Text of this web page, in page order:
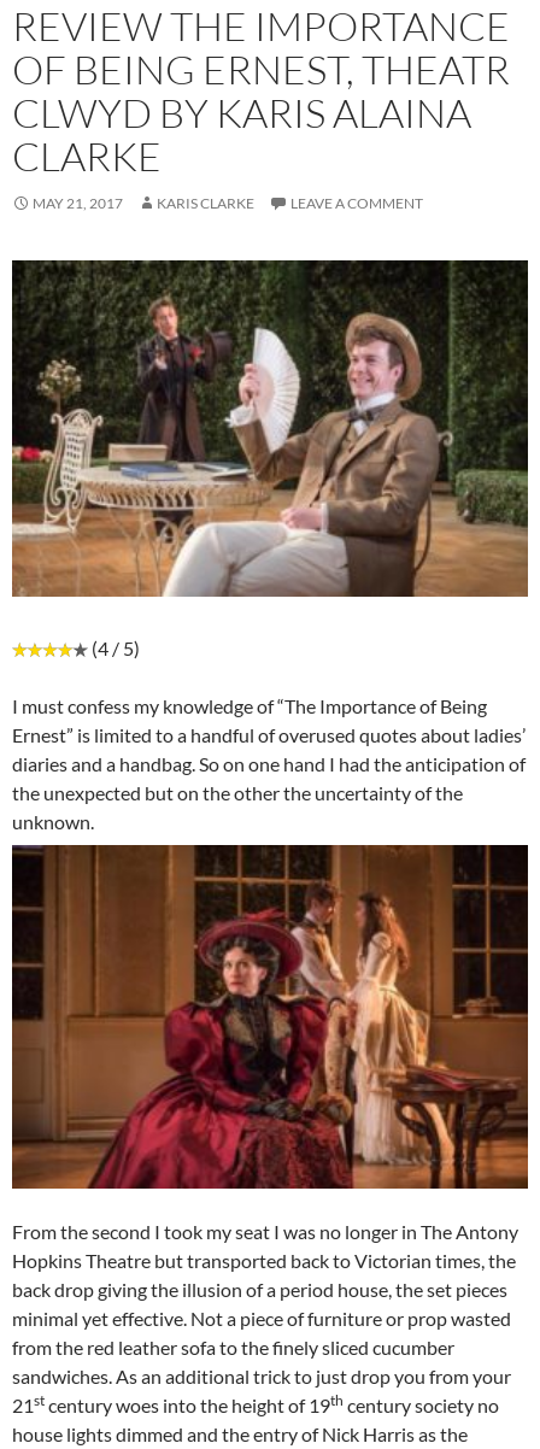
REVIEW THE IMPORTANCE
OF BEING ERNEST, THEATR
CLWYD BY KARIS ALAINA
CLARKE
MAY 21, 2017 KARIS CLARKE LEAVE A COMMENT
(4 / 5)
I must confess my knowledge of “The Importance of Being
Ernest” is limited to a handful of overused quotes about ladies’
diaries and a handbag. So on one hand I had the anticipation of
the unexpected but on the other the uncertainty of the
unknown.
From the second I took my seat I was no longer in The Antony
Hopkins Theatre but transported back to Victorian times, the
back drop giving the illusion of a period house, the set pieces
minimal yet effective. Not a piece of furniture or prop wasted
from the red leather sofa to the finely sliced cucumber
sandwiches. As an additional trick to just drop you from your
21st century woes into the height of 19th century society no
house lights dimmed and the entry of Nick Harris as the